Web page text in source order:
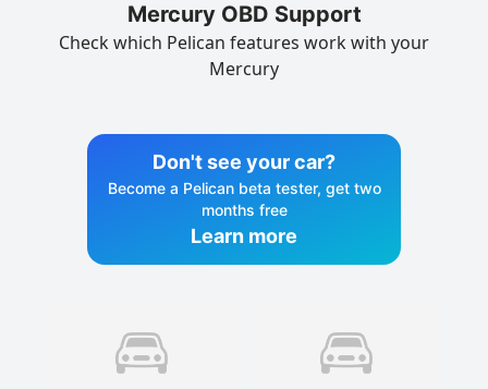
Mercury OBD Support
Check which Pelican features work with your
Mercury
Don't see your car?
Become a Pelican beta tester, get two
months free
Learn more